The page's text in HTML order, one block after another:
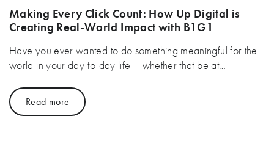
Making Every Click Count: How Up Digital is
Creating Real-World Impact with B1G1
Have you ever wanted to do something meaningful for the
world in your day-to-day life – whether that be at…
Read more